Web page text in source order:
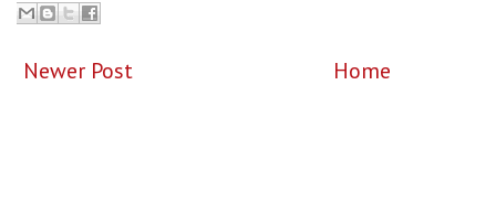
Newer Post Home